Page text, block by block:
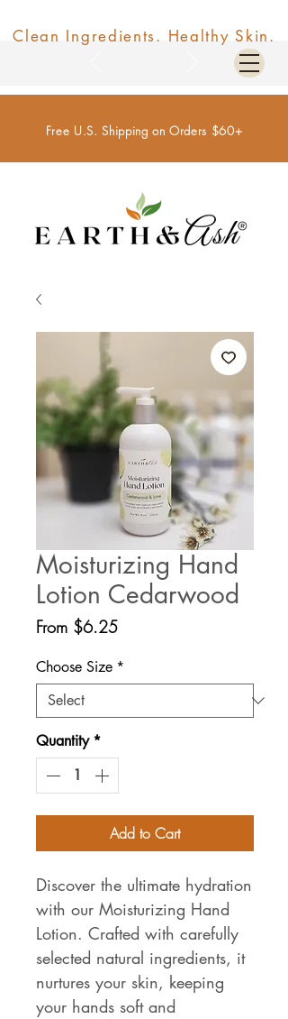
Clean Ingredients. Healthy Skin.
Free U.S. Shipping on Orders $60+
Moisturizing Hand
Lotion Cedarwood
From $6.25Sale
Choose Size *
Quantity *
Add to Cart
Discover the ultimate hydration
with our Moisturizing Hand
Lotion. Crafted with carefully
selected natural ingredients, it
nurtures your skin, keeping
your hands soft and